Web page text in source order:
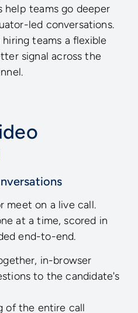
help teams go deeper
led conversations.
teams a flexible
signal across the
meet on a live call.
at a time, scored in
end-to-end.
in-browser
to the candidate's
of the entire call